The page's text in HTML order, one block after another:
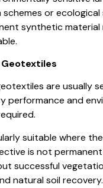
or
synthetic material
are usually
performance and
suitable where
is not
successful
natural soil recovery.